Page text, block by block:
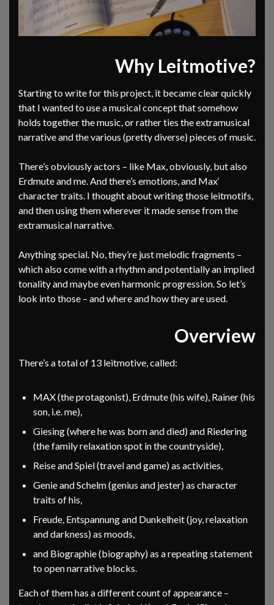
Why Leitmotive?
Starting to write for this project, it became clear quickly
that I wanted to use a musical concept that somehow
holds together the music, or rather ties the extramusical
narrative and the various (pretty diverse) pieces of music.
There’s obviously actors – like Max, obviously, but also
Erdmute and me. And there’s emotions, and Max‘
character traits. I thought about writing those leitmotifs,
and then using them wherever it made sense from the
extramusical narrative.
Anything special. No, they’re just melodic fragments –
which also come with a rhythm and potentially an implied
tonality and maybe even harmonic progression. So let’s
look into those – and where and how they are used.
Overview
There’s a total of 13 leitmotive, called:
MAX (the protagonist), Erdmute (his wife), Rainer (his
son, i.e. me),
Giesing (where he was born and died) and Riedering
(the family relaxation spot in the countryside),
Reise and Spiel (travel and game) as activities,
Genie and Schelm (genius and jester) as character
traits of his,
Freude, Entspannung and Dunkelheit (joy, relaxation
and darkness) as moods,
and Biographie (biography) as a repeating statement
to open narrative blocks.
Each of them has a different count of appearance –